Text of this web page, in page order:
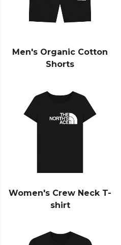
Men's Organic Cotton
Shorts
Women's Crew Neck T-
shirt